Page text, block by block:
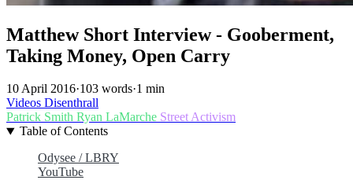
Matthew Short Interview - Gooberment,
Taking Money, Open Carry
10 April 2016·103 words·1 min
Videos Disenthrall
Patrick Smith Ryan LaMarche Street Activism
Table of Contents
Odysee / LBRY
YouTube